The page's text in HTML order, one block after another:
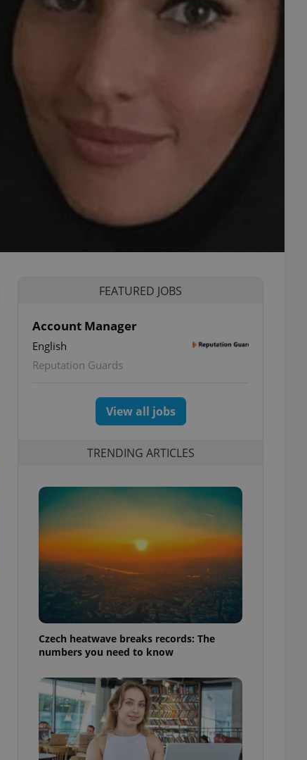
FEATURED JOBS
Account Manager
English
Reputation Guards
View all jobs
TRENDING ARTICLES
Czech heatwave breaks records: The
numbers you need to know